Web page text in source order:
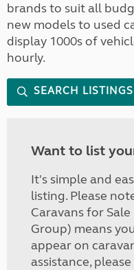
brands to suit all
new models to used
display 1000s of
hourly.
SEARCH LISTINGS
Want to list
It's simple and
listing. Please
Caravans for
Group) means
appear on
assistance, please